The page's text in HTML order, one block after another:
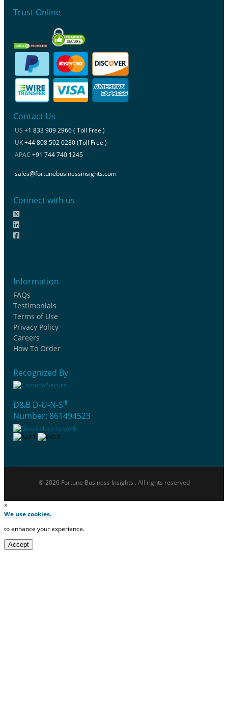
Trust Online
Contact Us
US +1 833 909 2966 ( Toll Free )
UK+44 808 502 0280 (Toll Free )
APAC +91 744 740 1245
sales@fortunebusinessinsights.com
Connect with us
Information
FAQs
Testimonials
Terms of Use
Privacy Policy
Careers
How To Order
Recognized By
D&B D-U-N-S®
Number: 861494523
© 2026 Fortune Business Insights . All rights reserved
×
We use cookies.
to enhance your experience.
Accept